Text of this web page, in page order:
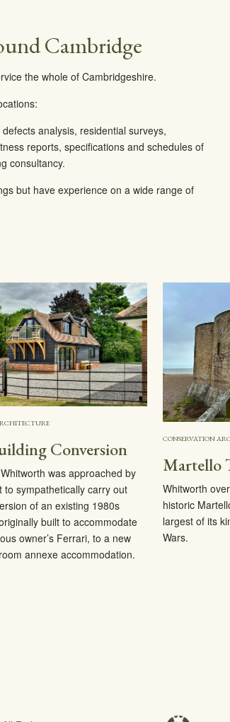
Cambridge
the whole of Cambridgeshire.
analysis, residential surveys,
reports, specifications and schedules of
consultancy.
but have experience on a wide range of
Conversion
was approached by
to sympathetically carry out
of an existing 1980s
built to accommodate
owner’s Ferrari, to a new
annexe accommodation.
CONSERVATION
Martello
Whitworth
historic
largest of its
Wars.